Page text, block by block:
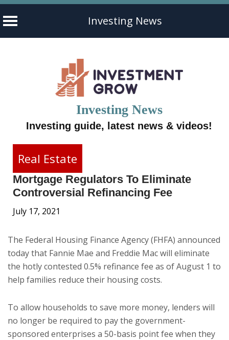
Investing News
Investing News
Investing guide, latest news & videos!
Real Estate
Mortgage Regulators To Eliminate
Controversial Refinancing Fee
July 17, 2021
The Federal Housing Finance Agency (FHFA) announced
today that Fannie Mae and Freddie Mac will eliminate
the hotly contested 0.5% refinance fee as of August 1 to
help families reduce their housing costs.
To allow households to save more money, lenders will
no longer be required to pay the government-
sponsored enterprises a 50-basis point fee when they